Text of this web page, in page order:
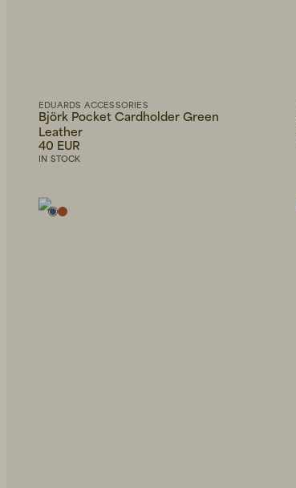
EDUARDS ACCESSORIES
Björk Pocket Cardholder Green
Leather
40 EUR
IN STOCK